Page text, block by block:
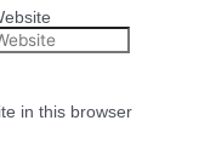
in this browser